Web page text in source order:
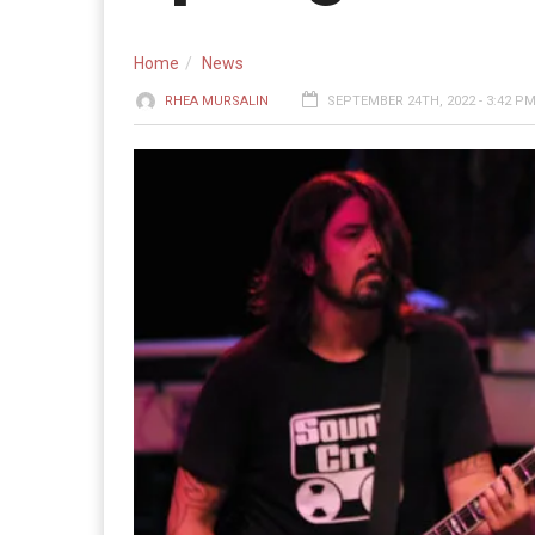
Home News
RHEA MURSALIN SEPTEMBER 24TH, 2022 - 3:42 PM